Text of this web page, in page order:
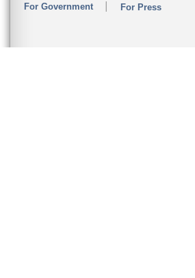
For Government For Press